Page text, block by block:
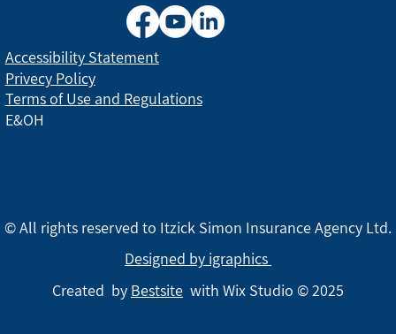
Accessibility Statement
Terms of Use and Regulations
Privecy Policy
E&OH
Created by Bestsite with Wix Studio © 2025
Designed by igraphics
© All rights reserved to Itzick Simon Insurance Agency Ltd.